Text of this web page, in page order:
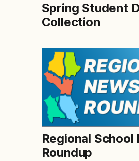
Spring Student
Collection
Regional School
Roundup